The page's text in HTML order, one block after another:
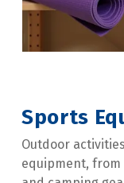
Sports
Outdoor
equipment, from